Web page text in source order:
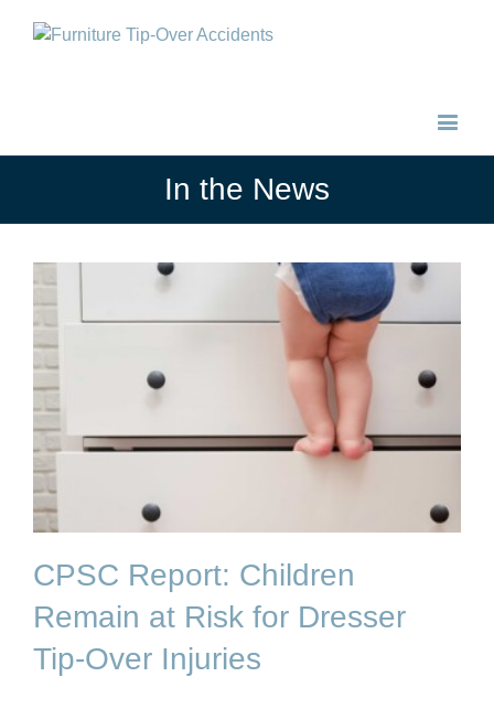
In the News
CPSC Report: Children
Remain at Risk for Dresser
Tip-Over Injuries